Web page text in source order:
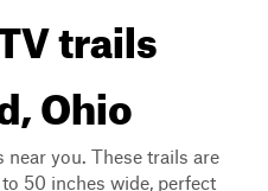
trails
Ohio
you. These trails are
50 inches wide, perfect